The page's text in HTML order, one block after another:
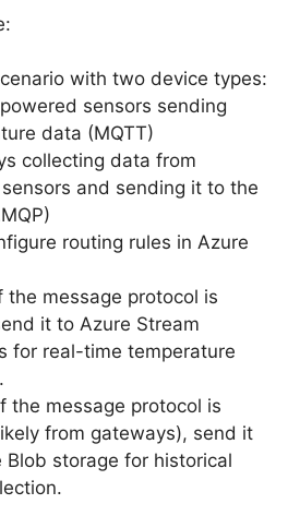
with two device types:
sensors sending
data (MQTT)
collecting data from
and sending it to the
routing rules in Azure
the message protocol is
it to Azure Stream
for real-time temperature
the message protocol is
from gateways), send it
Blob storage for historical